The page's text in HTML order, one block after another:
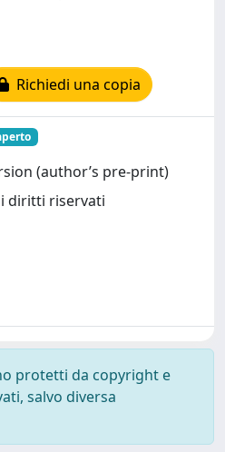
Richiedi una copia
(author’s pre-print)
i diritti riservati
protetti da copyright e
salvo diversa